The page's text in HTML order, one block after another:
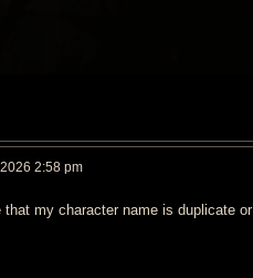
2:58 pm
my character name is duplicate